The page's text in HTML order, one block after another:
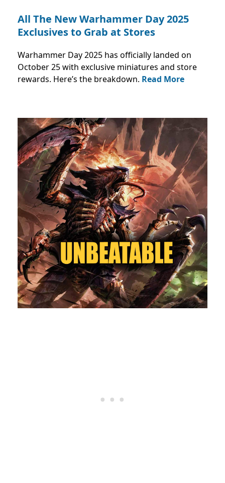
All The New Warhammer Day 2025
Exclusives to Grab at Stores
Warhammer Day 2025 has officially landed on
October 25 with exclusive miniatures and store
rewards. Here’s the breakdown. Read More